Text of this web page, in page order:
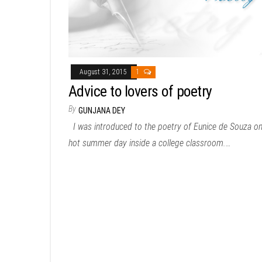
August 31, 2015 1
Advice to lovers of poetry
By GUNJANA DEY
I was introduced to the poetry of Eunice de Souza
hot summer day inside a college classroom.…